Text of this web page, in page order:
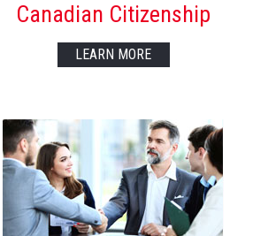
Canadian Citizenship
LEARN MORE